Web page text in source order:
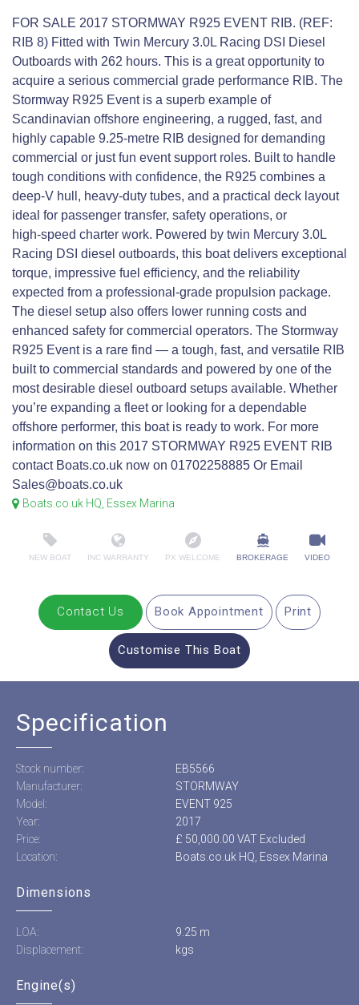
FOR SALE 2017 STORMWAY R925 EVENT RIB. (REF:
RIB 8) Fitted with Twin Mercury 3.0L Racing DSI Diesel
Outboards with 262 hours. This is a great opportunity to
acquire a serious commercial grade performance RIB. The
Stormway R925 Event is a superb example of
Scandinavian offshore engineering, a rugged, fast, and
highly capable 9.25‑metre RIB designed for demanding
commercial or just fun event support roles. Built to handle
tough conditions with confidence, the R925 combines a
deep‑V hull, heavy‑duty tubes, and a practical deck layout
ideal for passenger transfer, safety operations, or
high‑speed charter work. Powered by twin Mercury 3.0L
Racing DSI diesel outboards, this boat delivers exceptional
torque, impressive fuel efficiency, and the reliability
expected from a professional‑grade propulsion package.
The diesel setup also offers lower running costs and
enhanced safety for commercial operators. The Stormway
R925 Event is a rare find — a tough, fast, and versatile RIB
built to commercial standards and powered by one of the
most desirable diesel outboard setups available. Whether
you’re expanding a fleet or looking for a dependable
offshore performer, this boat is ready to work. For more
information on this 2017 STORMWAY R925 EVENT RIB
contact Boats.co.uk now on 01702258885 Or Email
Sales@boats.co.uk
Boats.co.uk HQ, Essex Marina
NEW BOAT INC WARRANTY PX WELCOME BROKERAGE VIDEO
Contact Us Book Appointment Print
Customise This Boat
Specification
Stock number:
EB5566
Manufacturer:
STORMWAY
Model:
EVENT 925
Year:
2017
Price:
£ 50,000.00 VAT Excluded
Location:
Boats.co.uk HQ, Essex Marina
Dimensions
LOA:
9.25 m
Displacement:
kgs
Engine(s)